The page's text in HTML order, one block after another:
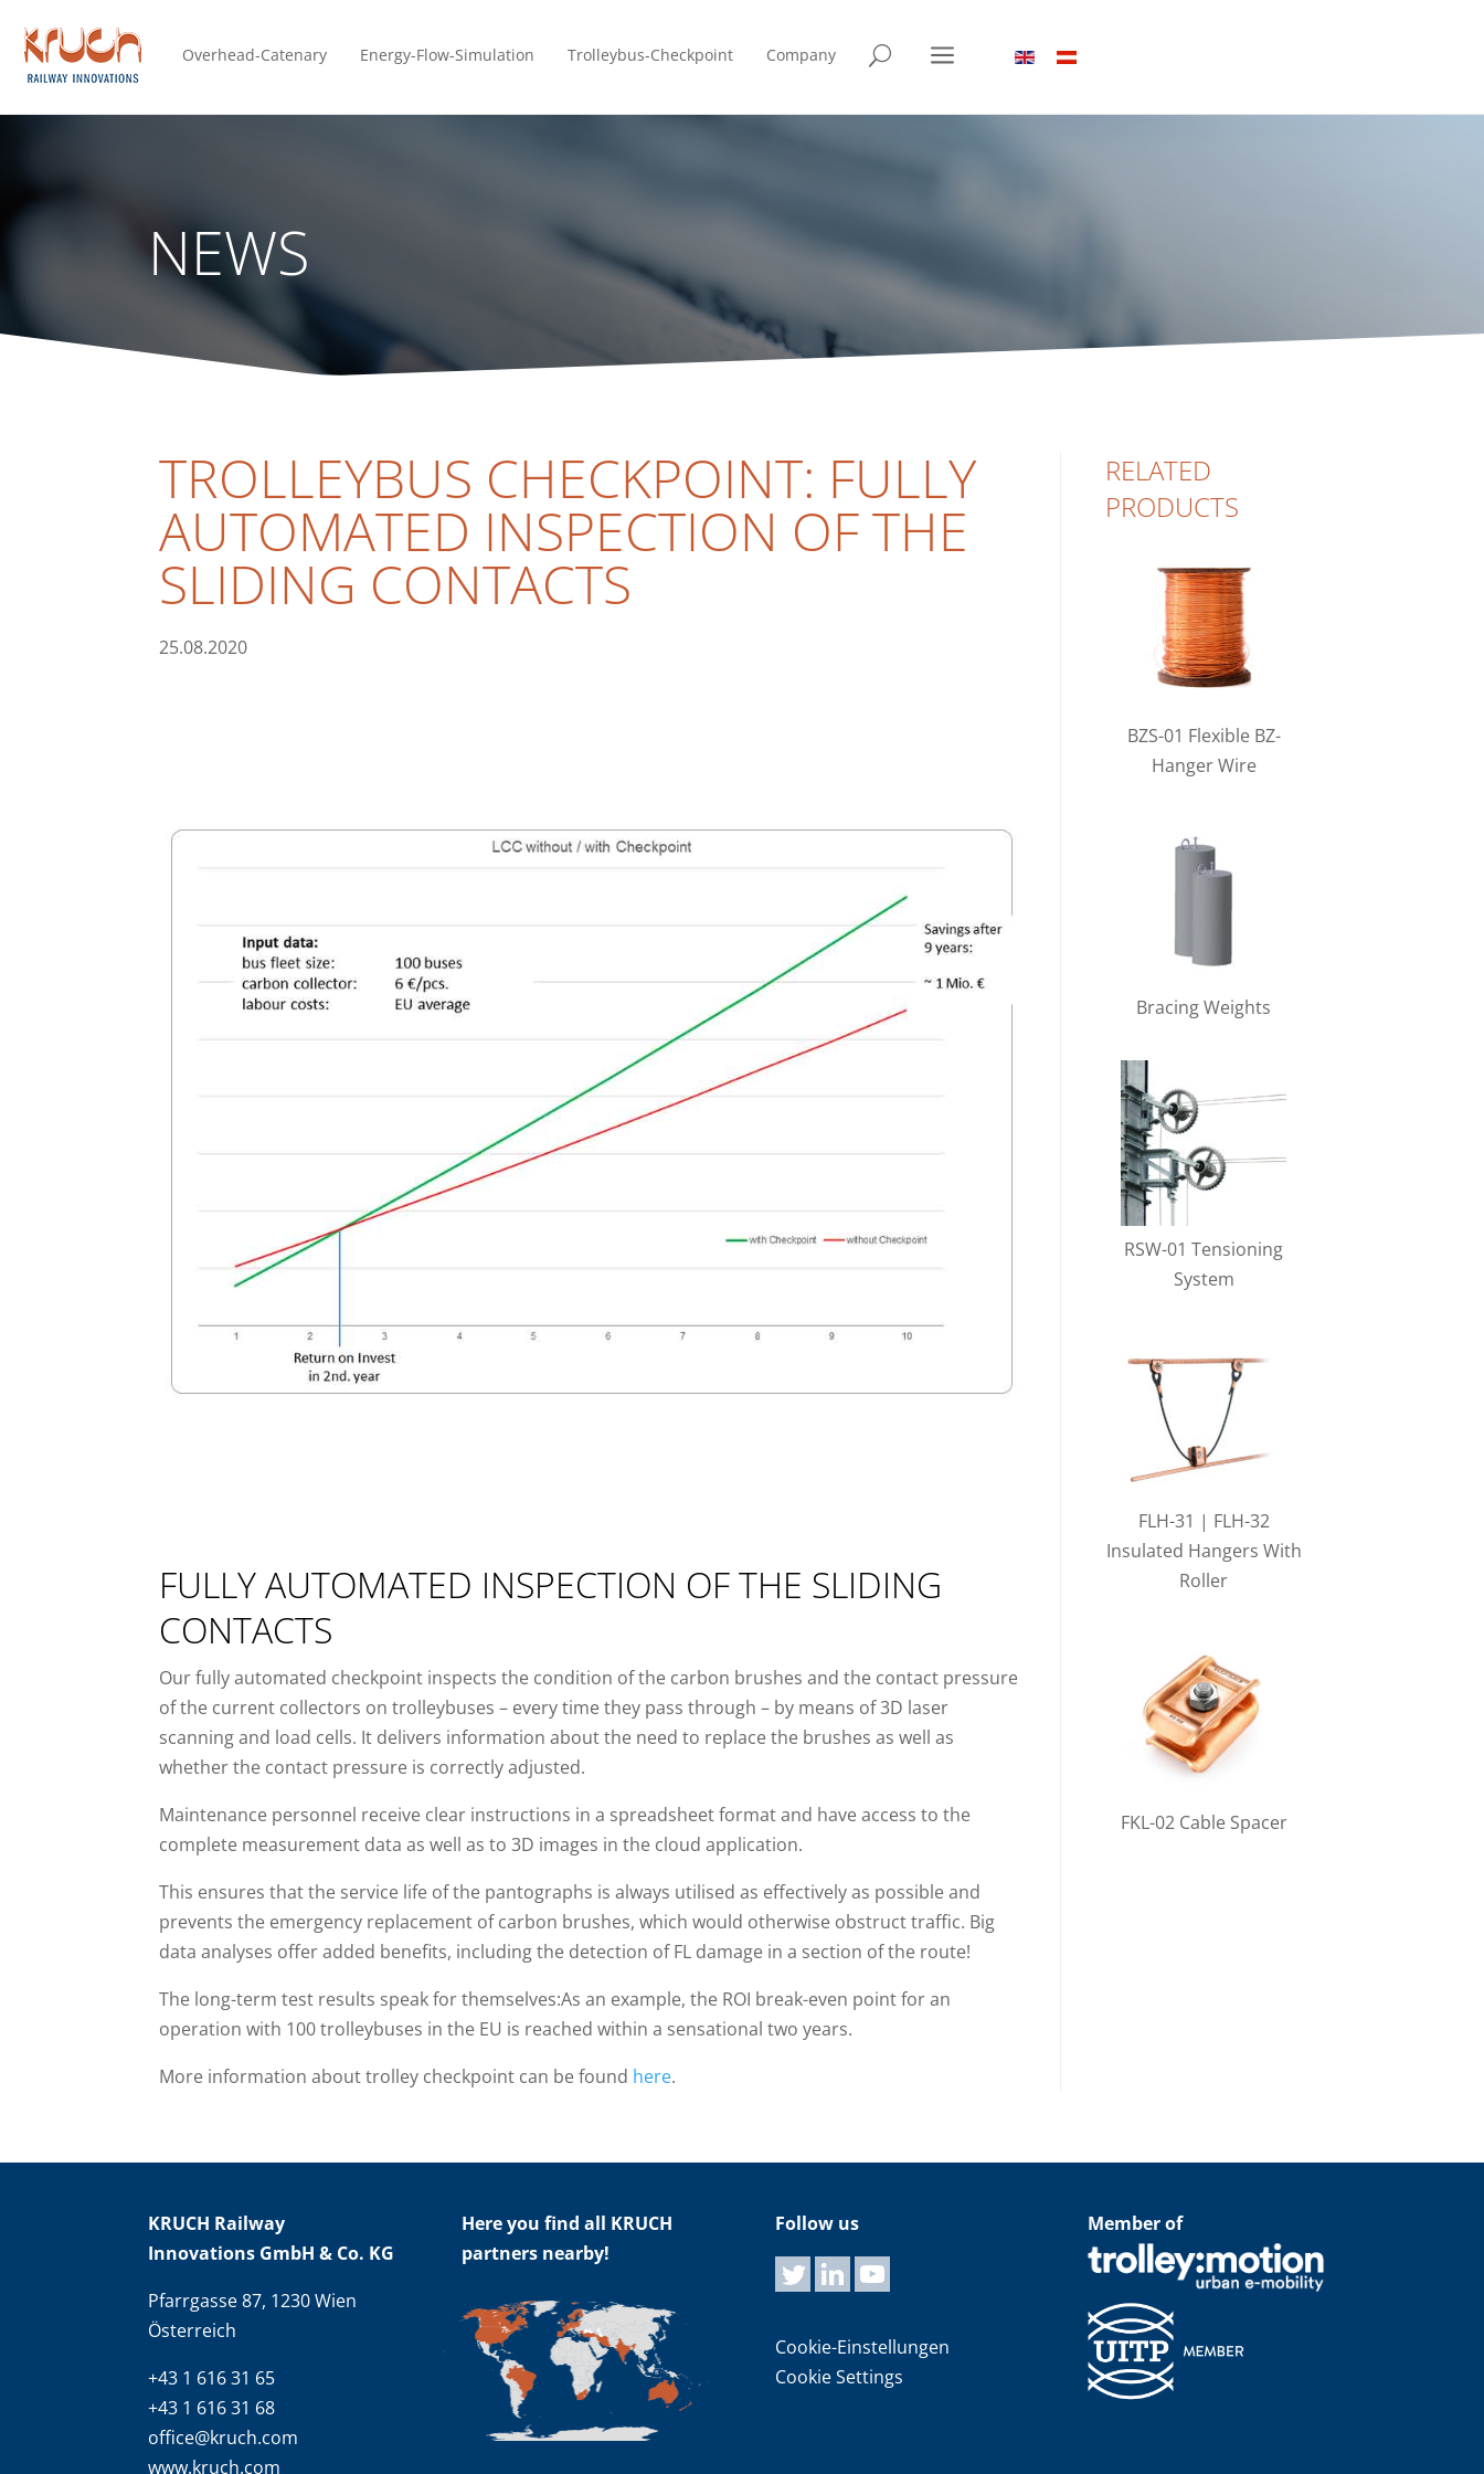
Overhead-Catenary Energy-Flow-Simulation Trolleybus-Checkpoint Company U a
NEWS
TROLLEYBUS CHECKPOINT: FULLY
AUTOMATED INSPECTION OF THE
SLIDING CONTACTS
25.08.2020
FULLY AUTOMATED INSPECTION OF THE SLIDING
CONTACTS
Our fully automated checkpoint inspects the condition of the carbon brushes and the contact pressure
of the current collectors on trolleybuses – every time they pass through – by means of 3D laser
scanning and load cells. It delivers information about the need to replace the brushes as well as
whether the contact pressure is correctly adjusted.
Maintenance personnel receive clear instructions in a spreadsheet format and have access to the
complete measurement data as well as to 3D images in the cloud application.
This ensures that the service life of the pantographs is always utilised as effectively as possible and
prevents the emergency replacement of carbon brushes, which would otherwise obstruct traffic. Big
data analyses offer added benefits, including the detection of FL damage in a section of the route!
The long-term test results speak for themselves:As an example, the ROI break-even point for an
operation with 100 trolleybuses in the EU is reached within a sensational two years.
More information about trolley checkpoint can be found here.
RELATED
PRODUCTS
BZS-01 Flexible BZ-
Hanger Wire
Bracing Weights
RSW-01 Tensioning
System
FLH-31 | FLH-32
Insulated Hangers With
Roller
FKL-02 Cable Spacer
KRUCH Railway
Innovations GmbH & Co. KG
Pfarrgasse 87, 1230 Wien
Österreich
+43 1 616 31 65
+43 1 616 31 68
office@kruch.com
www.kruch.com
Here you find all KRUCH
partners nearby!
Follow us
Cookie-Einstellungen
Cookie Settings
Member of